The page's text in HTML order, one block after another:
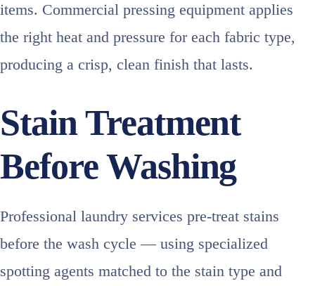
items. Commercial pressing equipment applies
the right heat and pressure for each fabric type,
producing a crisp, clean finish that lasts.
Stain Treatment
Before Washing
Professional laundry services pre-treat stains
before the wash cycle — using specialized
spotting agents matched to the stain type and